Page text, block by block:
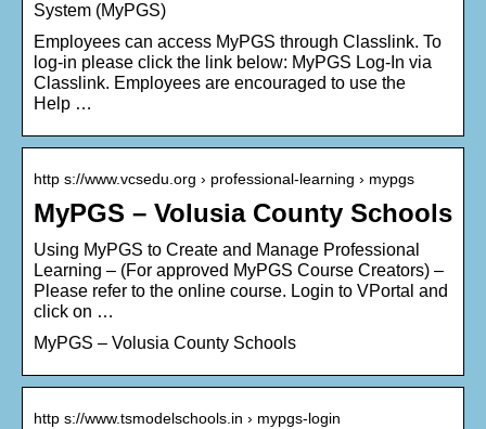
System (MyPGS)
Employees can access MyPGS through Classlink. To
log-in please click the link below: MyPGS Log-In via
Classlink. Employees are encouraged to use the
Help …
http s://www.vcsedu.org › professional-learning › mypgs
MyPGS – Volusia County Schools
Using MyPGS to Create and Manage Professional
Learning – (For approved MyPGS Course Creators) –
Please refer to the online course. Login to VPortal and
click on …
MyPGS – Volusia County Schools
http s://www.tsmodelschools.in › mypgs-login